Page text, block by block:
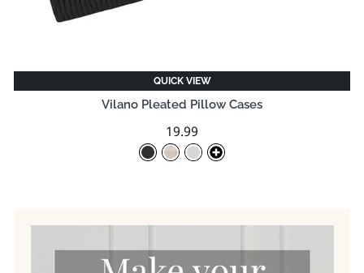
QUICK VIEW
Vilano Pleated Pillow Cases
19.99